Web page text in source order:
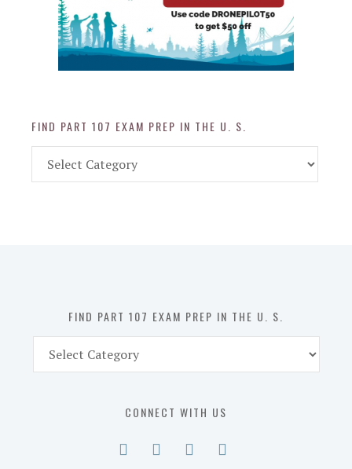
FIND PART 107 EXAM PREP IN THE U. S.
Part
FIND PART 107 EXAM PREP IN THE U. S.
Part
CONNECT WITH US